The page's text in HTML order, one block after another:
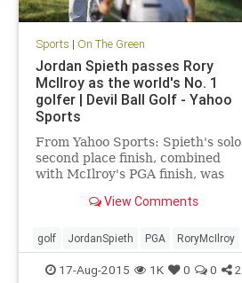
Sports | On The Green
Jordan Spieth passes Rory
McIlroy as the world's No. 1
golfer | Devil Ball Golf - Yahoo
Sports
From Yahoo Sports: Spieth's solo
second place finish, combined
with McIlroy's PGA finish, was
View Comments
golf JordanSpieth PGA RoryMcIlroy
17-Aug-2015 1K 0 0 2